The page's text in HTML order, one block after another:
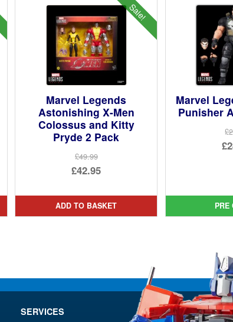
Sale!
Marvel Legends
Astonishing X-Men
Colossus and Kitty
Pryde 2 Pack
£49.99
Original
was:
£49.99.
£42.95
price
is:
ADD TO BASKET
Marvel
Punisher
PRE
SERVICES